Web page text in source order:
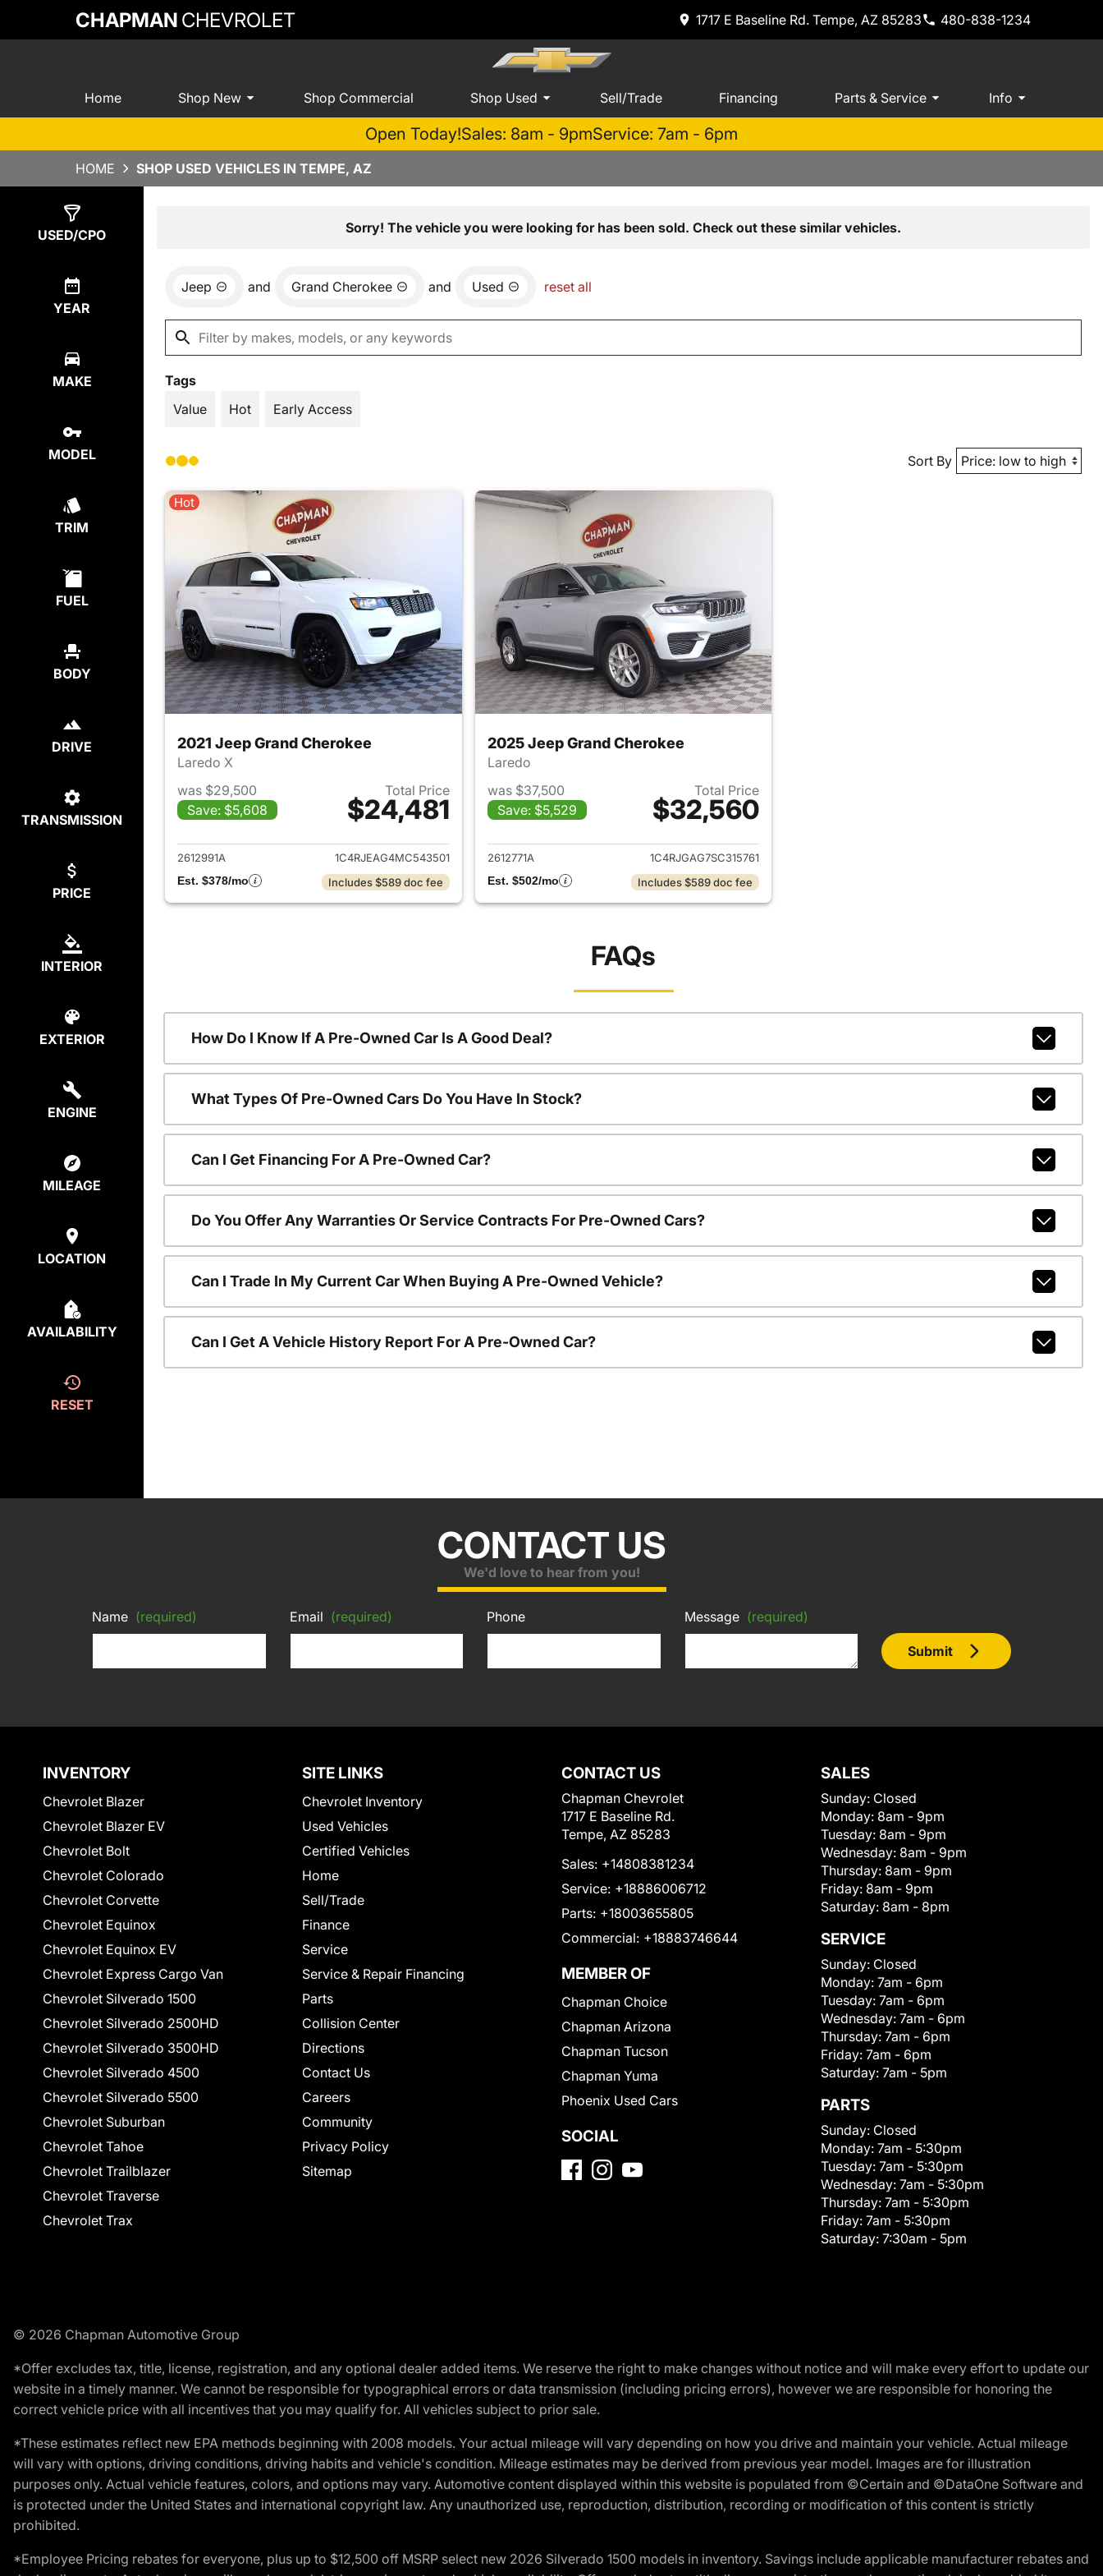
CHAPMAN CHEVROLET 1717 E Baseline Rd. Tempe, AZ 85283 480-838-1234
Home Shop New Shop Commercial Shop Used Sell/Trade Financing Parts & Service Info
Open Today!Sales: 8am - 9pmService: 7am - 6pm
HOME SHOP USED VEHICLES IN TEMPE, AZ
USED/CPO
YEAR
MAKE
MODEL
TRIM
FUEL
BODY
DRIVE
TRANSMISSION
PRICE
INTERIOR
EXTERIOR
ENGINE
MILEAGE
LOCATION
AVAILABILITY
RESET
Sorry! The vehicle you were looking for has been sold. Check out these similar vehicles.
Jeep and Grand Cherokee and Used reset all
Tags
Value
Hot Early Access
Sort By
Hot
2021 Jeep Grand Cherokee
Laredo X
was $29,500
Save: $5,608
Total Price
$24,481
View details for 2021 Jeep Grand Cherokee
2612991A
1C4RJEAG4MC543501
Est. $378/mo
Includes $589 doc fee
2025 Jeep Grand Cherokee
Laredo
was $37,500
Save: $5,529
Total Price
$32,560
View details for 2025 Jeep Grand Cherokee
2612771A
1C4RJGAG7SC315761
Est. $502/mo
Includes $589 doc fee
FAQs
How Do I Know If A Pre-Owned Car Is A Good Deal?
What Types Of Pre-Owned Cars Do You Have In Stock?
Can I Get Financing For A Pre-Owned Car?
Do You Offer Any Warranties Or Service Contracts For Pre-Owned Cars?
Can I Trade In My Current Car When Buying A Pre-Owned Vehicle?
Can I Get A Vehicle History Report For A Pre-Owned Car?
CONTACT US
We'd love to hear from you!
Name (required) Email (required) Phone Message (required)
Submit
INVENTORY
Chevrolet Blazer
Chevrolet Blazer EV
Chevrolet Bolt
Chevrolet Colorado
Chevrolet Corvette
Chevrolet Equinox
Chevrolet Equinox EV
Chevrolet Express Cargo Van
Chevrolet Silverado 1500
Chevrolet Silverado 2500HD
Chevrolet Silverado 3500HD
Chevrolet Silverado 4500
Chevrolet Silverado 5500
Chevrolet Suburban
Chevrolet Tahoe
Chevrolet Trailblazer
Chevrolet Traverse
Chevrolet Trax
SITE LINKS
Chevrolet Inventory
Used Vehicles
Certified Vehicles
Home
Sell/Trade
Finance
Service
Service & Repair Financing
Parts
Collision Center
Directions
Contact Us
Careers
Community
Privacy Policy
Sitemap
CONTACT US
Chapman Chevrolet
1717 E Baseline Rd.
Tempe, AZ 85283
Sales: +14808381234
Service: +18886006712
Parts: +18003655805
Commercial: +18883746644
MEMBER OF
Chapman Choice
Chapman Arizona
Chapman Tucson
Chapman Yuma
Phoenix Used Cars
SOCIAL
SALES
Sunday: Closed
Monday: 8am - 9pm
Tuesday: 8am - 9pm
Wednesday: 8am - 9pm
Thursday: 8am - 9pm
Friday: 8am - 9pm
Saturday: 8am - 8pm
SERVICE
Sunday: Closed
Monday: 7am - 6pm
Tuesday: 7am - 6pm
Wednesday: 7am - 6pm
Thursday: 7am - 6pm
Friday: 7am - 6pm
Saturday: 7am - 5pm
PARTS
Sunday: Closed
Monday: 7am - 5:30pm
Tuesday: 7am - 5:30pm
Wednesday: 7am - 5:30pm
Thursday: 7am - 5:30pm
Friday: 7am - 5:30pm
Saturday: 7:30am - 5pm
© 2026 Chapman Automotive Group
*Offer excludes tax, title, license, registration, and any optional dealer added items. We reserve the right to make changes without notice and will make every effort to update our
website in a timely manner. We cannot be responsible for typographical errors or data transmission (including pricing errors), however we are responsible for honoring the
correct vehicle price with all incentives that you may qualify for. All vehicles subject to prior sale.
*These estimates reflect new EPA methods beginning with 2008 models. Your actual mileage will vary depending on how you drive and maintain your vehicle. Actual mileage
will vary with options, driving conditions, driving habits and vehicle's condition. Mileage estimates may be derived from previous year model. Images are for illustration
purposes only. Actual vehicle features, colors, and options may vary. Automotive content displayed within this website is populated from ©Certain and ©DataOne Software and
is protected under the United States and international copyright law. Any unauthorized use, reproduction, distribution, recording or modification of this content is strictly
prohibited.
*Employee Pricing rebates for everyone, plus up to $12,500 off MSRP select new 2026 Silverado 1500 models in inventory. Savings include applicable manufacturer rebates and